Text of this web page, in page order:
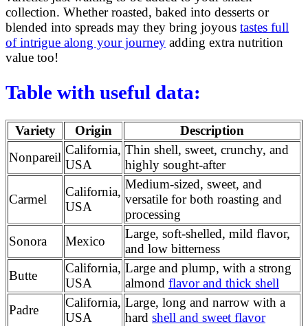
collection. Whether roasted, baked into desserts or
blended into spreads may they bring joyous tastes full
of intrigue along your journey adding extra nutrition
value too!
Table with useful data:
Variety Origin
Description
Nonpareil
California,
USA
Thin shell, sweet, crunchy, and
highly sought-after
Carmel
California,
USA
Medium-sized, sweet, and
versatile for both roasting and
processing
Sonora
Mexico
Large, soft-shelled, mild flavor,
and low bitterness
Butte
California,
USA
Large and plump, with a strong
almond flavor and thick shell
Padre
California,
USA
Large, long and narrow with a
hard shell and sweet flavor